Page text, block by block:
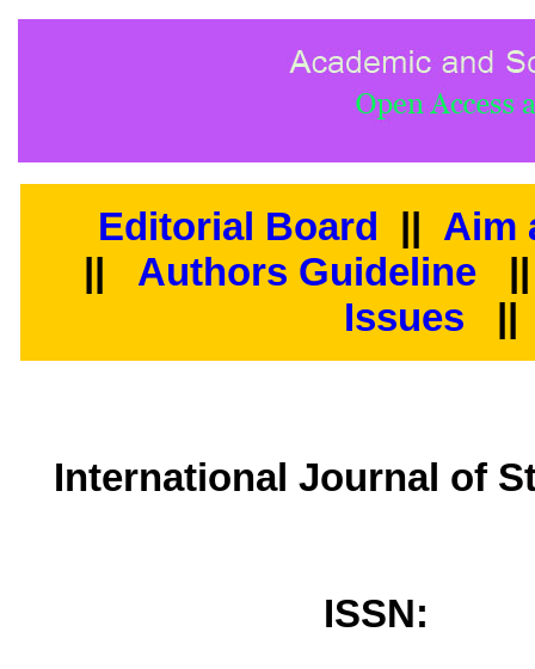
Editorial Board || Aim
||
Authors Guideline
Issues
||
International Journal of
ISSN: